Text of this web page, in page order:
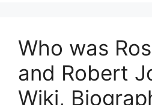
Who was
and Robert
Wiki,